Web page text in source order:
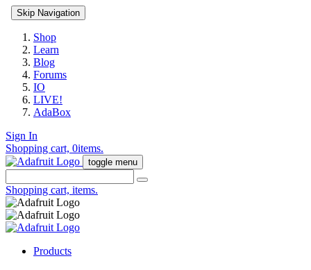
Skip Navigation
Shop
Learn
Blog
Forums
IO
LIVE!
AdaBox
Sign In
Shopping cart, 0items.
toggle menu
Shopping cart, items.
Products